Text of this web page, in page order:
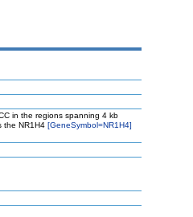
in the regions spanning 4 kb
the NR1H4 [GeneSymbol=NR1H4]